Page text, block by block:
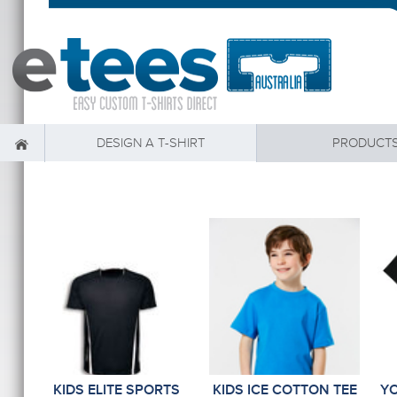
DESIGN A T-SHIRT
KIDS ELITE SPORTS
KIDS ICE COTTON TEE